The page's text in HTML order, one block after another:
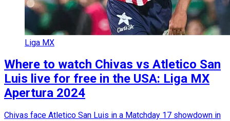
Liga MX
Where to watch Chivas vs Atletico San
Luis live for free in the USA: Liga MX
Apertura 2024
Chivas face Atletico San Luis in a Matchday 17 showdown in